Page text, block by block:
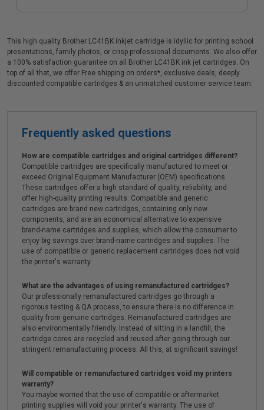
This high quality Brother LC41BK inkjet cartridge is idyllic for printing school
presentations, family photos, or crisp professional documents. We also offer
a 100% satisfaction guarantee on all Brother LC41BK ink jet cartridges. On
top of all that, we offer Free shipping on orders*, exclusive deals, deeply
discounted compatible cartridges & an unmatched customer service team.
Frequently asked questions
How are compatible cartridges and original cartridges different?
Compatible cartridges are specifically manufactured to meet or
exceed Original Equipment Manufacturer (OEM) specifications.
These cartridges offer a high standard of quality, reliability, and
offer high-quality printing results. Compatible and generic
cartridges are brand new cartridges, containing only new
components, and are an economical alternative to expensive
brand-name cartridges and supplies, which allow the consumer to
enjoy big savings over brand-name cartridges and supplies. The
use of compatible or generic replacement cartridges does not void
the printer's warranty.
What are the advantages of using remanufactured cartridges?
Our professionally remanufactured cartridges go through a
rigorous testing & QA process, to ensure there is no difference in
quality from genuine cartridges. Remanufactured cartridges are
also environmentally friendly. Instead of sitting in a landfill, the
cartridge cores are recycled and reused after going through our
stringent remanufacturing process. All this, at significant savings!
Will compatible or remanufactured cartridges void my printers
warranty?
You maybe worried that the use of compatible or aftermarket
printing supplies will void your printer's warranty. The use of